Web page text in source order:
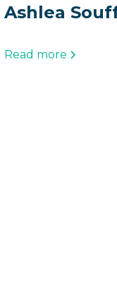
Ashlea
Read more